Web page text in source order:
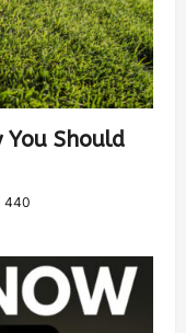
You Should
440